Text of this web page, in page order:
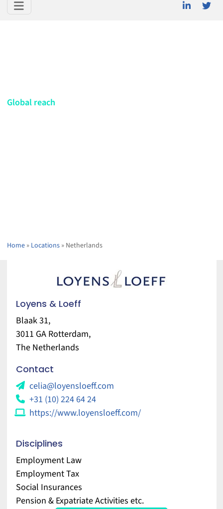
Global reach
Home» Locations» Netherlands
Loyens & Loeff
Blaak 31,
3011 GA Rotterdam,
The Netherlands
Contact
celia@loyensloeff.com
+31 (10) 224 64 24
https://www.loyensloeff.com/
Disciplines
Employment Law
Employment Tax
Social Insurances
Pension & Expatriate Activities etc.